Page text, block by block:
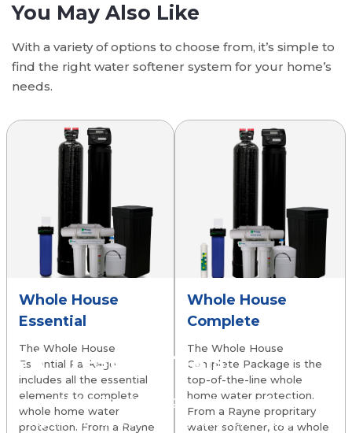
You May Also Like
With a variety of options to choose from, it’s simple to
find the right water softener system for your home’s
needs.
Whole House
Essential
The Whole House
Essential Package
includes all the essential
elements to complete
whole home water
protection. From a Rayne
Whole House
Complete
The Whole House
Complete Package is the
top-of-the-line whole
home water protection.
From a Rayne propritary
water softener, to a whole
Testimonials
Rayne Water Conditioning continues to be an
exceptional water softening service! I’ve been